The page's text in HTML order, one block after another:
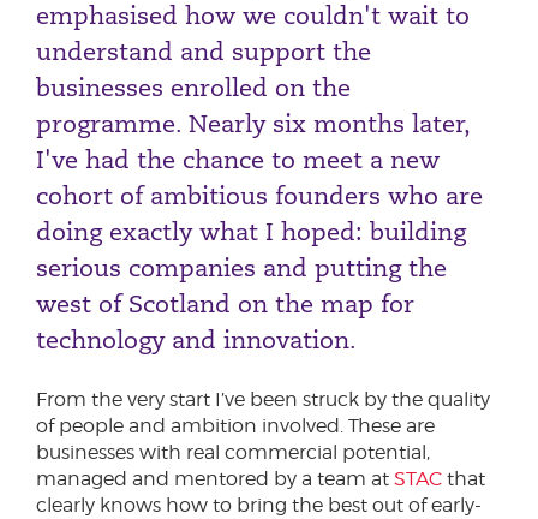
emphasised how we couldn't wait to
understand and support the
businesses enrolled on the
programme. Nearly six months later,
I've had the chance to meet a new
cohort of ambitious founders who are
doing exactly what I hoped: building
serious companies and putting the
west of Scotland on the map for
technology and innovation.
From the very start I’ve been struck by the quality
of people and ambition involved. These are
businesses with real commercial potential,
managed and mentored by a team at STAC that
clearly knows how to bring the best out of early-
Next page
Have a general enquiry? Get in touch.